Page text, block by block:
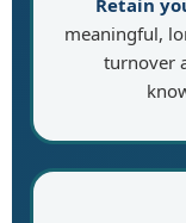
Retain
meaningful,
turnover